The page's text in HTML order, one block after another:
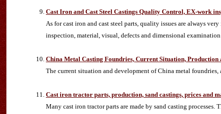
Cast Iron and Cast Steel Castings Quality Control, EX-work
As for cast iron and cast steel parts, quality issues are always
inspection, material, visual, defects and dimensional
China Metal Casting Foundries, Current Situation, Production
The current situation and development of China metal
Cast iron tractor parts, production, sand castings, prices and
Many cast iron tractor parts are made by sand casting